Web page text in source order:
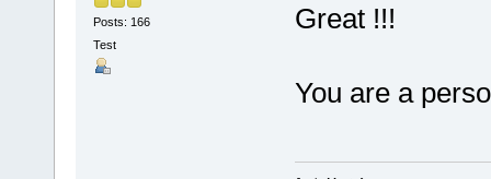
Posts: 166
Test
Great !!!
You are a